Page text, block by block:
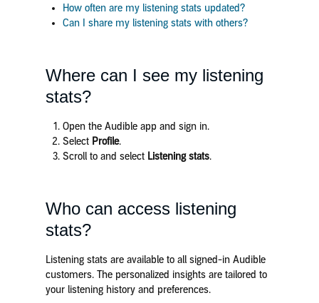
How often are my listening stats updated?
Can I share my listening stats with others?
Where can I see my listening
stats?
Open the Audible app and sign in.
Select Profile.
Scroll to and select Listening stats.
Who can access listening
stats?
Listening stats are available to all signed-in Audible
customers. The personalized insights are tailored to
your listening history and preferences.